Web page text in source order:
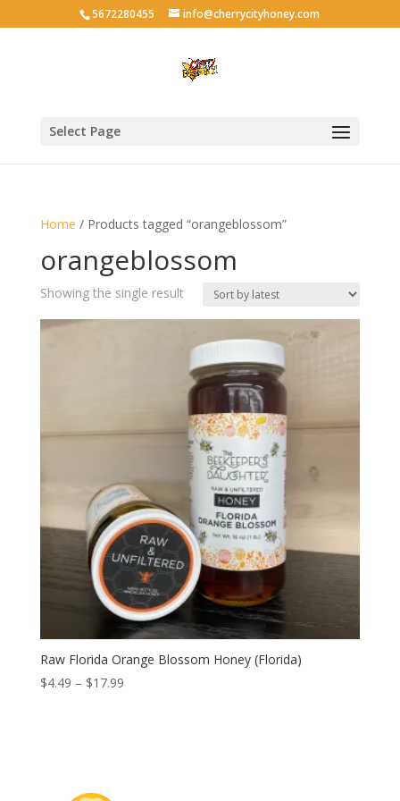
5672280455 info@cherrycityhoney.com
Select Page
Home / Products tagged “orangeblossom”
orangeblossom
Showing the single result
Raw Florida Orange Blossom Honey (Florida)
$4.49 – $17.99Price